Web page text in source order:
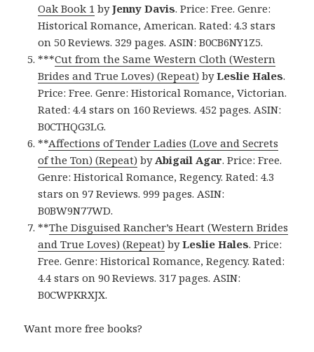
Oak Book 1 byJenny Davis. Price: Free. Genre:
Historical Romance, American. Rated: 4.3 stars
on 50 Reviews. 329 pages. ASIN: B0CB6NY1Z5.
***Cut from the Same Western Cloth (Western
Brides and True Loves) (Repeat) byLeslie Hales.
Price: Free. Genre: Historical Romance, Victorian.
Rated: 4.4 stars on 160 Reviews. 452 pages. ASIN:
B0CTHQG3LG.
**Affections of Tender Ladies (Love and Secrets
of the Ton) (Repeat) by Abigail Agar. Price: Free.
Genre: Historical Romance, Regency. Rated: 4.3
stars on 97 Reviews. 999 pages. ASIN:
B0BW9N77WD.
**The Disguised Rancher’s Heart (Western Brides
and True Loves) (Repeat) byLeslie Hales. Price:
Free. Genre: Historical Romance, Regency. Rated:
4.4 stars on 90 Reviews. 317 pages. ASIN:
B0CWPKRXJX.
Want more free books?